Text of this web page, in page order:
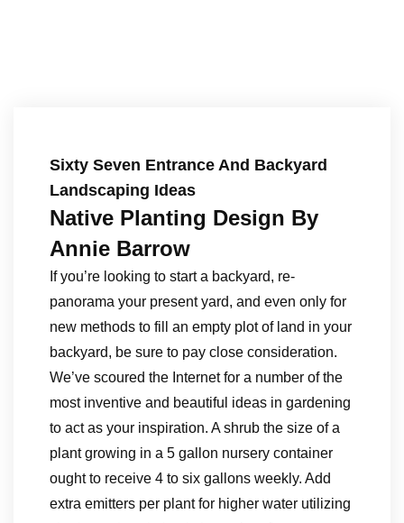
Sixty Seven Entrance And Backyard
Landscaping Ideas
Native Planting Design By
Annie Barrow
If you’re looking to start a backyard, re-
panorama your present yard, and even only for
new methods to fill an empty plot of land in your
backyard, be sure to pay close consideration.
We’ve scoured the Internet for a number of the
most inventive and beautiful ideas in gardening
to act as your inspiration. A shrub the size of a
plant growing in a 5 gallon nursery container
ought to receive 4 to six gallons weekly. Add
extra emitters per plant for higher water utilizing